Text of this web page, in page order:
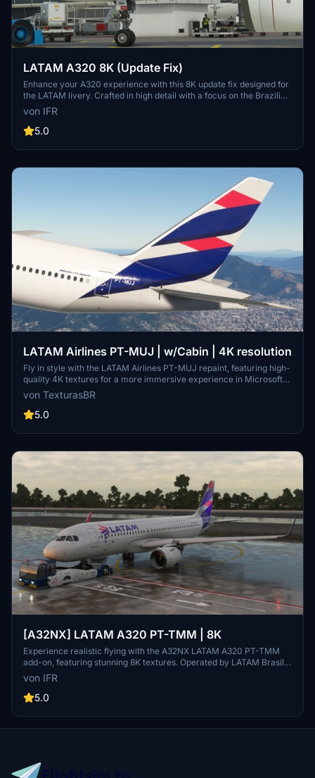
LATAM A320 8K (Update Fix)
Enhance your A320 experience with this 8K update fix designed for
the LATAM livery. Crafted in high detail with a focus on the Brazilian
community. Support the developer for more updates in the future.
von IFR
5.0
LATAM Airlines PT-MUJ | w/Cabin | 4K resolution
Fly in style with the LATAM Airlines PT-MUJ repaint, featuring high-
quality 4K textures for a more immersive experience in Microsoft
Flight Simulator. Simply install by dragging and dropping the file into
your community folder. Please note that requests for repaints are
paid, and if you appreciate the work, consider supporting the
von TexturasBR
5.0
[A32NX] LATAM A320 PT-TMM | 8K
Experience realistic flying with the A32NX LATAM A320 PT-TMM
add-on, featuring stunning 8K textures. Operated by LATAM Brasil,
this aircraft brings authenticity to your flights in Microsoft Flight
Simulator. Donations appreciated.
von IFR
5.0